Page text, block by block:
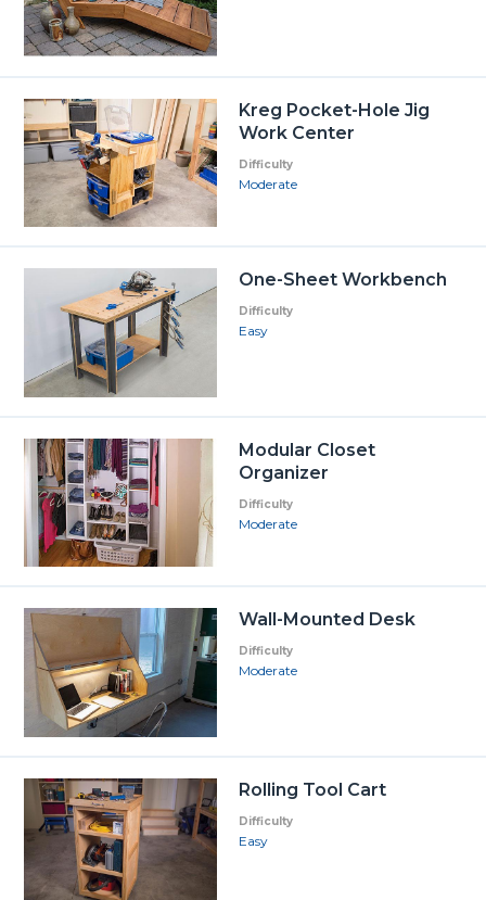
Kreg Pocket-Hole Jig
Work Center
Difficulty
Moderate
One-Sheet Workbench
Difficulty
Easy
Modular Closet
Organizer
Difficulty
Moderate
Wall-Mounted Desk
Difficulty
Moderate
Rolling Tool Cart
Difficulty
Easy